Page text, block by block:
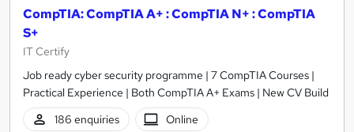
CompTIA: CompTIA A+ : CompTIA N+ : CompTIA
S+
IT Certify
Job ready cyber security programme | 7 CompTIA Courses |
Practical Experience | Both CompTIA A+ Exams | New CV Build
186 enquiries
Online